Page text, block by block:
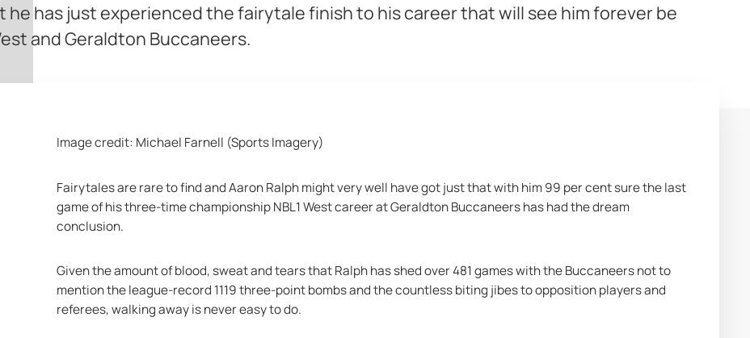
he has just experienced the fairytale finish to his career that will see him forever be
and Geraldton Buccaneers.
Image credit: Michael Farnell (Sports Imagery)
Fairytales are rare to find and Aaron Ralph might very well have got just that with him 99 per cent sure the last
game of his three-time championship NBL1 West career at Geraldton Buccaneers has had the dream
conclusion.
Given the amount of blood, sweat and tears that Ralph has shed over 481 games with the Buccaneers not to
mention the league-record 1119 three-point bombs and the countless biting jibes to opposition players and
referees, walking away is never easy to do.